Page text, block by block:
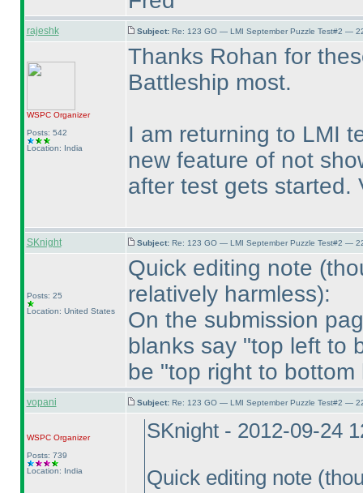
rajeshk Subject: Re: 123 GO — LMI September Puzzle Test#2 —
WSPCOrganizer
Posts: 542
Location: India
Thanks Rohan for
Battleship most.
I am returning to LMI
new feature of not
after test gets started.
SKnight Subject: Re: 123 GO — LMI September Puzzle Test#2 —
Posts: 25
Location: United States
Quick editing note
relatively harmless):
On the submission
blanks say "top left to
be "top right to bottom
vopani Subject: Re: 123 GO — LMI September Puzzle Test#2 —
WSPCOrganizer
Posts: 739
Location: India
SKnight - 2012-09-24
Quick editing note